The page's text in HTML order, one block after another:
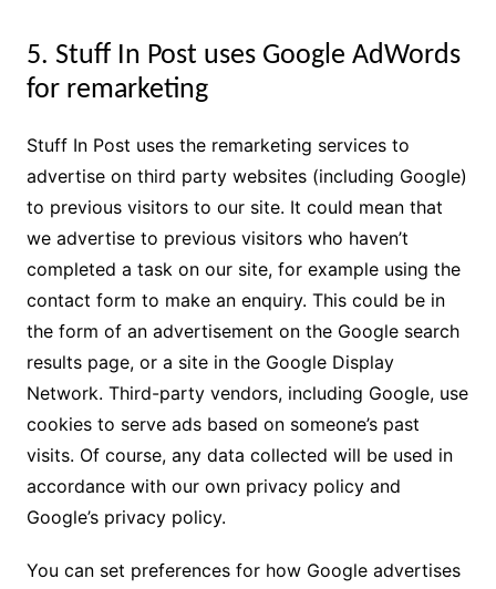
5. Stuff In Post uses Google AdWords
for remarketing
Stuff In Post uses the remarketing services to
advertise on third party websites (including Google)
to previous visitors to our site. It could mean that
we advertise to previous visitors who haven’t
completed a task on our site, for example using the
contact form to make an enquiry. This could be in
the form of an advertisement on the Google search
results page, or a site in the Google Display
Network. Third-party vendors, including Google, use
cookies to serve ads based on someone’s past
visits. Of course, any data collected will be used in
accordance with our own privacy policy and
Google’s privacy policy.
You can set preferences for how Google advertises